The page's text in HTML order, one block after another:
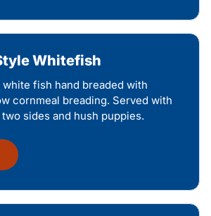
Whitefish
fish hand breaded with
cornmeal breading. Served with
sides and hush puppies.